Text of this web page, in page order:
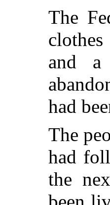
The
and a
had
The
had
the